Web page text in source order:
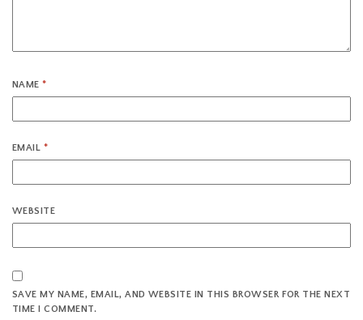
NAME*
EMAIL *
WEBSITE
SAVE MY NAME, EMAIL, AND WEBSITE IN THIS BROWSER FOR THE NEXT
TIME I COMMENT.